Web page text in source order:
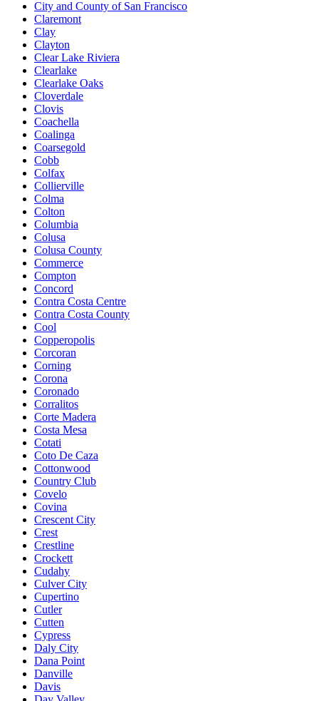
City and County of San Francisco
Claremont
Clay
Clayton
Clear Lake Riviera
Clearlake
Clearlake Oaks
Cloverdale
Clovis
Coachella
Coalinga
Coarsegold
Cobb
Colfax
Collierville
Colma
Colton
Columbia
Colusa
Colusa County
Commerce
Compton
Concord
Contra Costa Centre
Contra Costa County
Cool
Copperopolis
Corcoran
Corning
Corona
Coronado
Corralitos
Corte Madera
Costa Mesa
Cotati
Coto De Caza
Cottonwood
Country Club
Covelo
Covina
Crescent City
Crest
Crestline
Crockett
Cudahy
Culver City
Cupertino
Cutler
Cutten
Cypress
Daly City
Dana Point
Danville
Davis